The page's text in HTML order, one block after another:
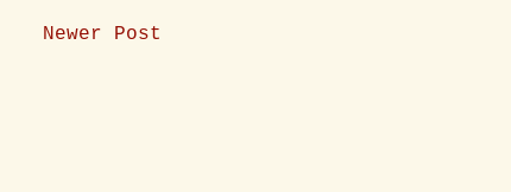
Newer Post